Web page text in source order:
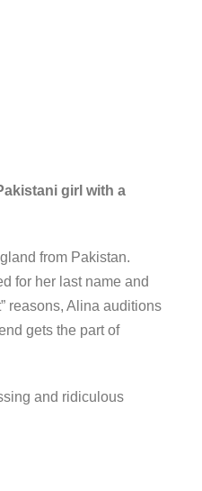
girl with a
from Pakistan.
for her last name and
reasons, Alina auditions
gets the part of
and ridiculous